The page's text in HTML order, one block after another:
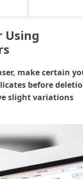
Using
make certain
before
slight variations